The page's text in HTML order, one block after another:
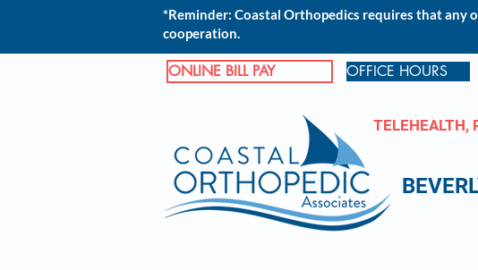
*Reminder: Coastal Orthopedics requires that any
cooperation.
ONLINE BILL PAY OFFICE HOURS
TELEHEALTH,